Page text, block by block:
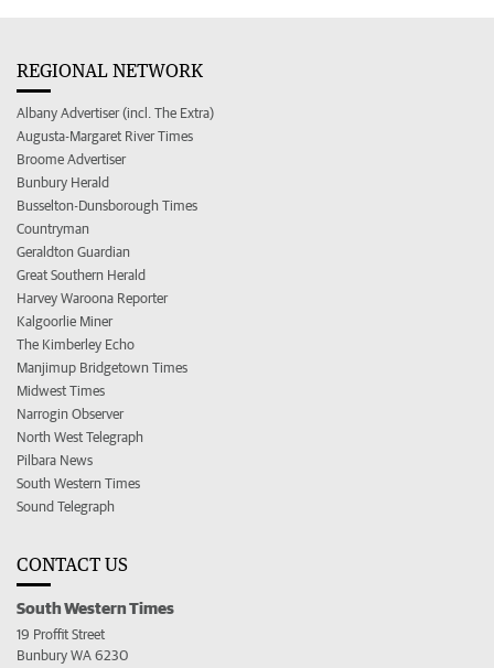
REGIONAL NETWORK
Albany Advertiser (incl. The Extra)
Augusta-Margaret River Times
Broome Advertiser
Bunbury Herald
Busselton-Dunsborough Times
Countryman
Geraldton Guardian
Great Southern Herald
Harvey Waroona Reporter
Kalgoorlie Miner
The Kimberley Echo
Manjimup Bridgetown Times
Midwest Times
Narrogin Observer
North West Telegraph
Pilbara News
South Western Times
Sound Telegraph
CONTACT US
South Western Times
19 Proffit Street
Bunbury WA 6230